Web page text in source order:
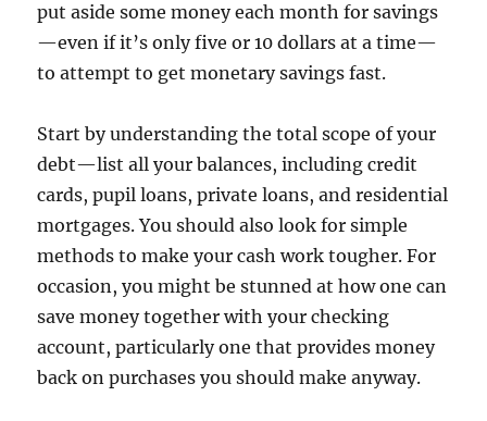
put aside some money each month for savings
—even if it’s only five or 10 dollars at a time—
to attempt to get monetary savings fast.
Start by understanding the total scope of your
debt—list all your balances, including credit
cards, pupil loans, private loans, and residential
mortgages. You should also look for simple
methods to make your cash work tougher. For
occasion, you might be stunned at how one can
save money together with your checking
account, particularly one that provides money
back on purchases you should make anyway.